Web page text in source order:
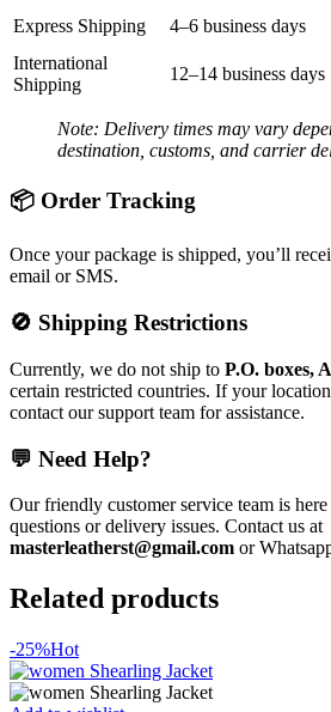
Express Shipping
4–6 business days
International
Shipping
12–14 business days
Note: Delivery times may vary
destination, customs, and carrier
📦 Order Tracking
Once your package is shipped, you’ll
email or SMS.
🚫 Shipping Restrictions
Currently, we do not ship to P.O. boxes,
certain restricted countries. If your
contact our support team for assistance.
💬 Need Help?
Our friendly customer service team is
questions or delivery issues. Contact us at
masterleatherst@gmail.com or
Related products
-25%Hot